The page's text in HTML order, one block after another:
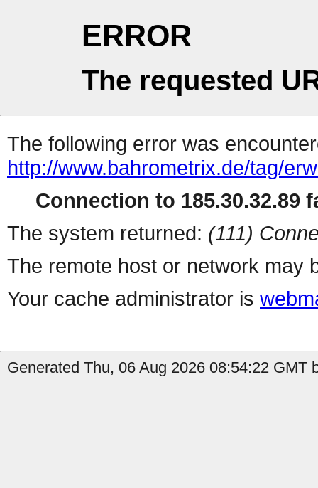
ERROR
The requested
The following error was
http://www.bahrometrix.de/tag/
Connection to 185.30.32.89
The system returned: (111)
The remote host or network may
Your cache administrator is
Generated Thu, 06 Aug 2026 08:54:22